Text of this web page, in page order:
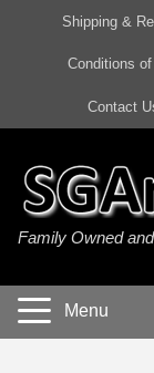
45 Auto /
380 Auto
40 cal Ammo
300 AAC
308 Win /
7.62x39
22 Magnum
17 HMR
17 WSM
20 Gauge
410 Gauge
28 Gauge
Shipping &
Conditions
Contact
Family Owned
Menu